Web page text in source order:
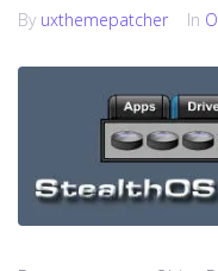
By uxthemepatcher In